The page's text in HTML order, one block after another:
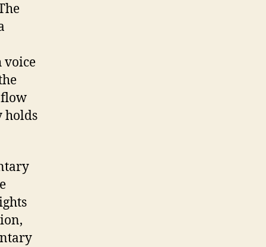
voice
holds